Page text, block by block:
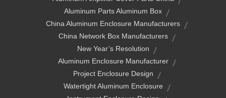
Aluminum Parts Aluminum Box
China Aluminum Enclosure Manufacturers
China Network Box Manufacturers
New Year’s Resolution
Aluminum Enclosure Manufacturer
Project Enclosure Design
Watertight Aluminum Enclosure